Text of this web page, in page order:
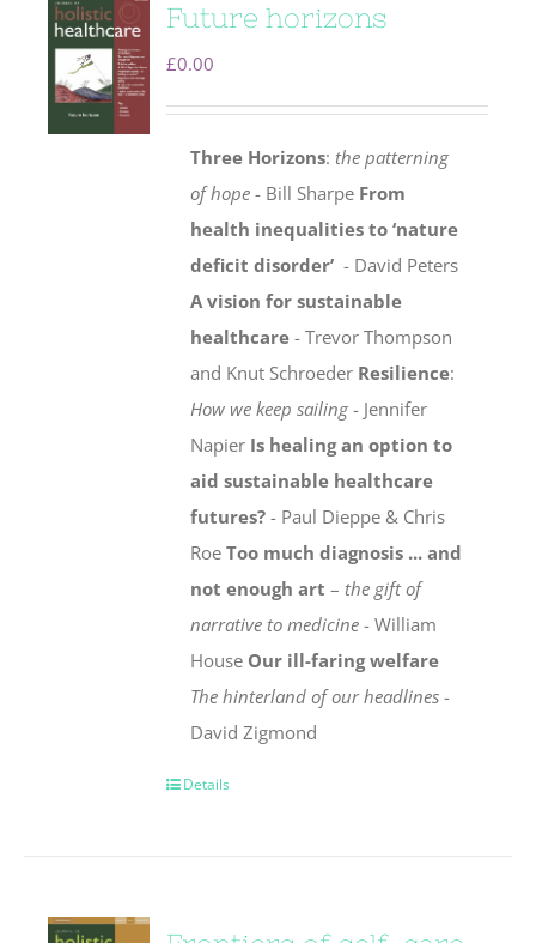
Future horizons
£0.00
Three Horizons: the patterning
of hope - Bill Sharpe From
health inequalities to ‘nature
deficit disorder’ - David Peters
A vision for sustainable
healthcare - Trevor Thompson
and Knut Schroeder Resilience:
How we keep sailing - Jennifer
Napier Is healing an option to
aid sustainable healthcare
futures? - Paul Dieppe & Chris
RoeToo much diagnosis ... and
not enough art – the gift of
narrative to medicine - William
House Our ill-faring welfare
The hinterland of our headlines -
David Zigmond
Details